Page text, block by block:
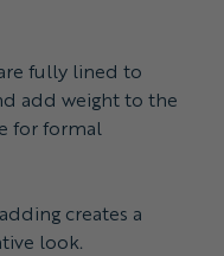
fully lined to
add weight to the
for formal
creates a
look.